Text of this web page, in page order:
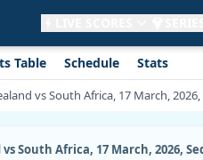
Table Schedule Stats
vs South Africa, 17 March,
South Africa, 17 March, 2026,